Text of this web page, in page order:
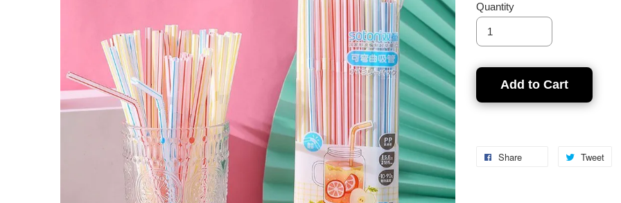
Quantity
Add to Cart
Share Tweet